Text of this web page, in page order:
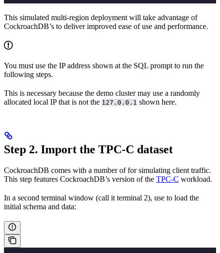
This simulated multi-region deployment will take advantage of
CockroachDB’s to deliver improved ease of use and performance.
You must use the IP address shown at the SQL prompt to run the
following steps.
This is necessary because the demo cluster may use a randomly
allocated local IP that is not the 127.0.0.1 shown here.
Step 2. Import the TPC-C dataset
CockroachDB comes with a number offor simulating client traffic.
This step features CockroachDB’s version of the TPC-C workload.
In a second terminal window (call it terminal 2), use to load the
initial schema and data: